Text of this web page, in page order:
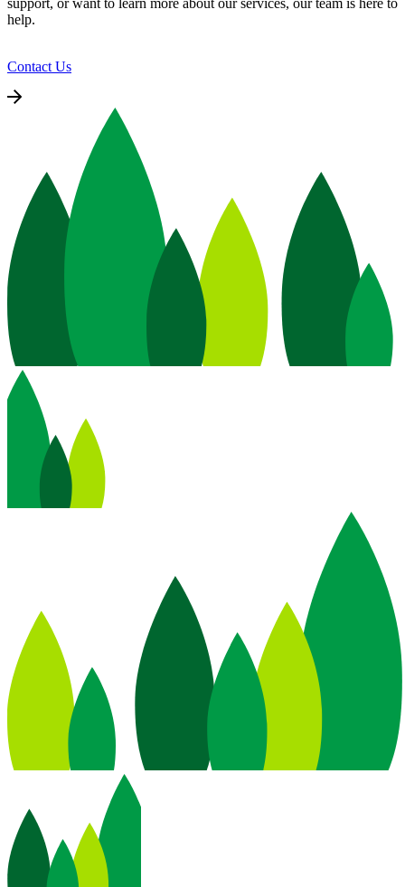
support, or want to learn more about our services, our team is here to
help.
Contact Us